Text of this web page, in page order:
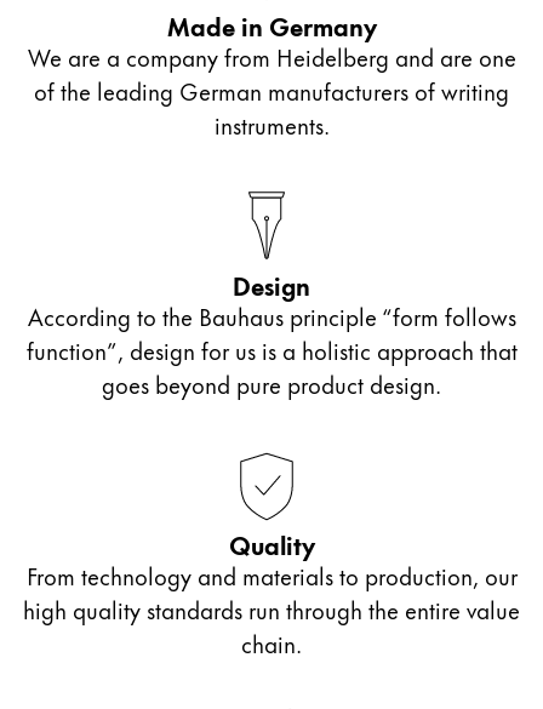
This region lists countries with the languages
Oceania
This region lists countries with the languages Lamy
Made in Germany
We are a company from Heidelberg and are one
of the leading German manufacturers of writing
instruments.
Design
According to the Bauhaus principle “form follows
function”, design for us is a holistic approach that
goes beyond pure product design.
Quality
From technology and materials to production, our
high quality standards run through the entire value
chain.